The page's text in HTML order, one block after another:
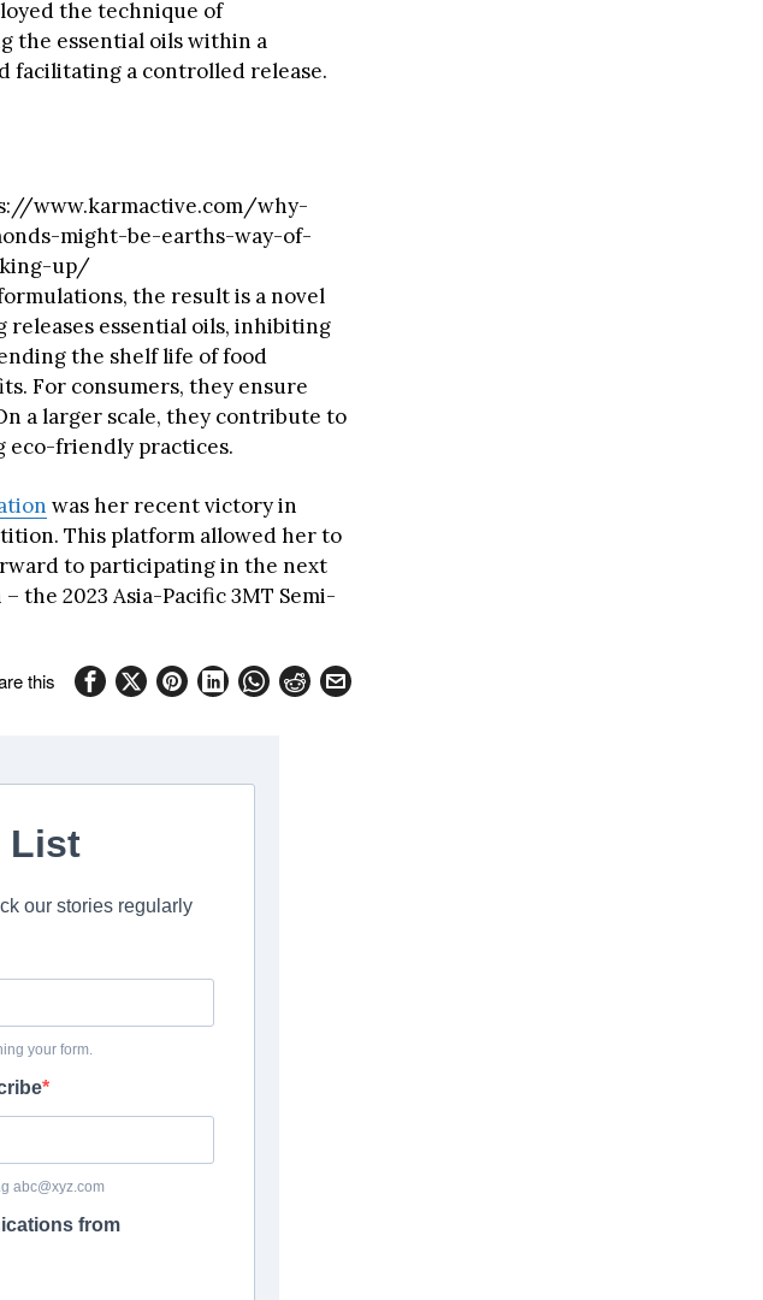
the technique of
the essential oils within a
facilitating a controlled release.
www.karmactive.com/why-
might-be-earths-way-of-
up/
the result is a novel
releases essential oils, inhibiting
the shelf life of food
For consumers, they ensure
a larger scale, they contribute to
eco-friendly practices.
was her recent victory in
This platform allowed her to
to participating in the next
the 2023 Asia-Pacific 3MT Semi-
this